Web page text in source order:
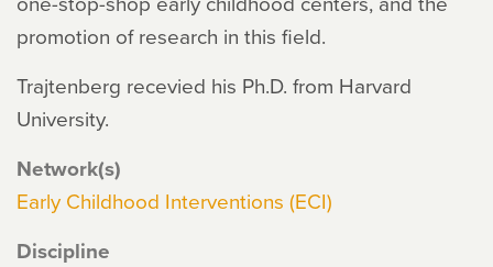
promotion of research in this field.
Trajtenberg recevied his Ph.D. from Harvard
University.
Network(s)
Early Childhood Interventions (ECI)
Discipline